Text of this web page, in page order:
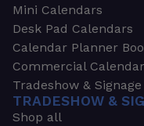
Mini Calendars
Desk Pad Calendars
Calendar Planner
Commercial
Tradeshow & Signage
TRADESHOW &
Shop all